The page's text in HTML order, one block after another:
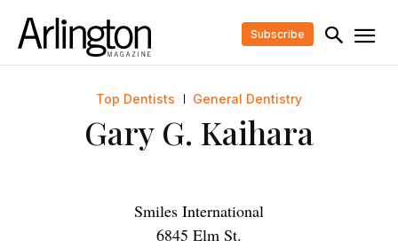
Subscribe
Top Dentists General Dentistry
Gary G. Kaihara
Smiles International
6845 Elm St.